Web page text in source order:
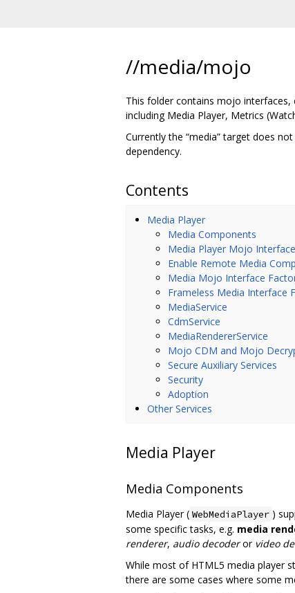
//media/mojo
This folder contains mojo
including Media Player, Metrics
Currently the “media” target does
dependency.
Contents
Media Player
Media Components
Media Player Mojo
Enable Remote Media
Media Mojo Interface
Frameless Media Interface
MediaService
CdmService
MediaRendererService
Mojo CDM and Mojo
Secure Auxiliary Services
Security
Adoption
Other Services
Media Player
Media Components
Media Player ( WebMediaPlayer )
some specific tasks, e.g. media
renderer, audio decoderor video
While most of HTML5 media player
there are some cases where some